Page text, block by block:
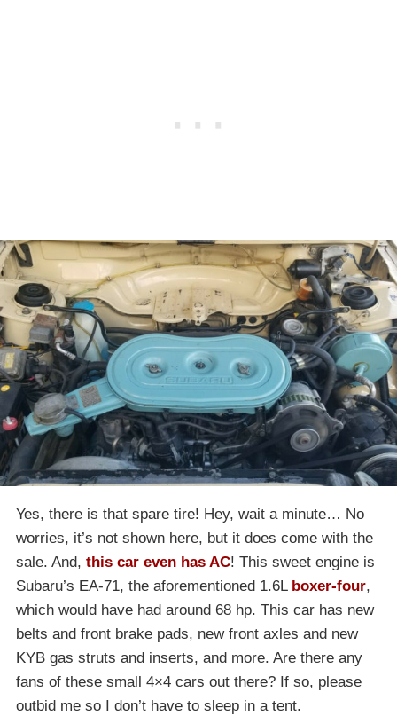
Yes, there is that spare tire! Hey, wait a minute… No
worries, it’s not shown here, but it does come with the
sale. And, this car even has AC! This sweet engine is
Subaru’s EA-71, the aforementioned 1.6L boxer-four,
which would have had around 68 hp. This car has new
belts and front brake pads, new front axles and new
KYB gas struts and inserts, and more. Are there any
fans of these small 4×4 cars out there? If so, please
outbid me so I don’t have to sleep in a tent.